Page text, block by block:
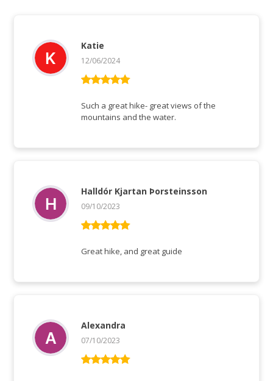
of 5
Katie
12/06/2024
Such a great hike- great views of the
mountains and the water.
of 5
Halldór Kjartan Þorsteinsson
09/10/2023
Great hike, and great guide
Alexandra
07/10/2023